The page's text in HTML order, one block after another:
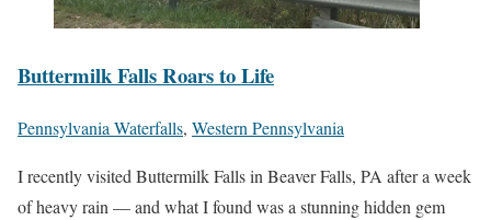
Buttermilk Falls Roars to Life
Pennsylvania Waterfalls, Western Pennsylvania
I recently visited Buttermilk Falls in Beaver Falls, PA after a week
of heavy rain — and what I found was a stunning hidden gem